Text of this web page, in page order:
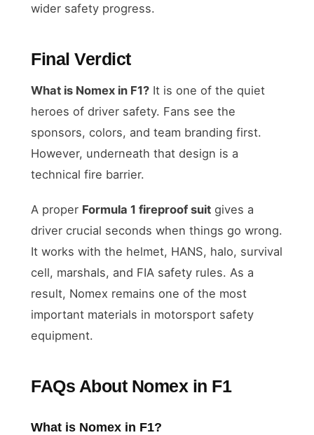
wider safety progress.
Final Verdict
What is Nomex in F1? It is one of the quiet
heroes of driver safety. Fans see the
sponsors, colors, and team branding first.
However, underneath that design is a
technical fire barrier.
A proper Formula 1 fireproof suit gives a
driver crucial seconds when things go wrong.
It works with the helmet, HANS, halo, survival
cell, marshals, and FIA safety rules. As a
result, Nomex remains one of the most
important materials in motorsport safety
equipment.
FAQs About Nomex in F1
What is Nomex in F1?